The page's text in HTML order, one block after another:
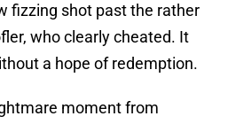
fizzing shot past the rather
who clearly cheated. It
a hope of redemption.
moment from